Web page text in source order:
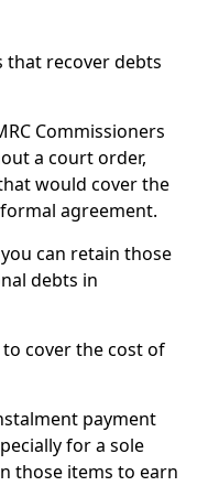
that recover debts
Commissioners
a court order,
would cover the
agreement.
can retain those
debts in
cover the cost of
payment
for a sole
those items to earn